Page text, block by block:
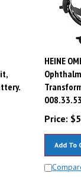
HEINE
Price:
$
Compare